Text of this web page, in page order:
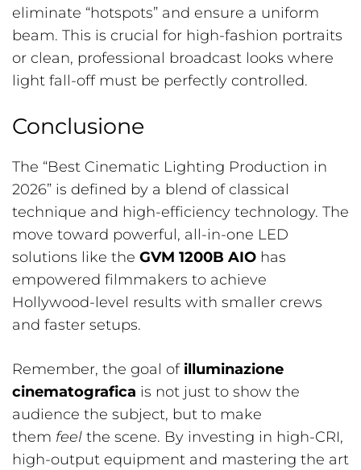
eliminate “hotspots” and ensure a uniform
beam. This is crucial for high-fashion portraits
or clean, professional broadcast looks where
light fall-off must be perfectly controlled.
Conclusione
The “Best Cinematic Lighting Production in
2026” is defined by a blend of classical
technique and high-efficiency technology. The
move toward powerful, all-in-one LED
solutions like the GVM 1200B AIO has
empowered filmmakers to achieve
Hollywood-level results with smaller crews
and faster setups.
Remember, the goal of illuminazione
cinematografica is not just to show the
audience the subject, but to make
them feel the scene. By investing in high-CRI,
high-output equipment and mastering the art